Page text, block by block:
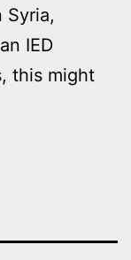
IED
this might